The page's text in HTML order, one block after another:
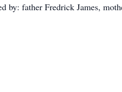
by: father Fredrick James,